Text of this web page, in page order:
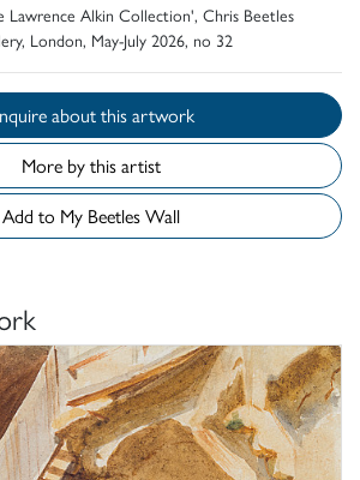
Lawrence Alkin Collection', Chris Beetles
London, May-July 2026, no 32
Enquire about this artwork
More by this artist
Add to My Beetles Wall